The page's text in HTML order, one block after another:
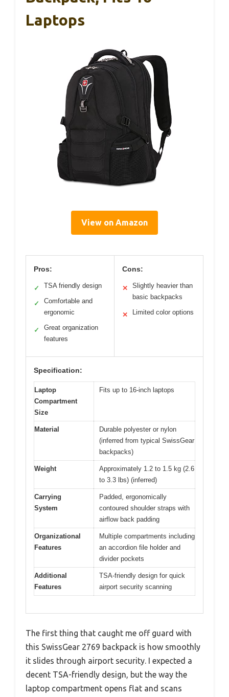
Laptops
View on Amazon
Pros:
✓ TSA friendly design
✓
Comfortable and
ergonomic
✓
Great organization
features
Cons:
✕
Slightly heavier than
basic backpacks
✕ Limited color options
Specification:
Laptop
Compartment
Size
Fits up to 16-inch laptops
Material
Durable polyester or nylon
(inferred from typical SwissGear
backpacks)
Weight
Approximately 1.2 to 1.5 kg (2.6
to 3.3 lbs) (inferred)
Carrying
System
Padded, ergonomically
contoured shoulder straps with
airflow back padding
Organizational
Features
Multiple compartments including
an accordion file holder and
divider pockets
Additional
Features
TSA-friendly design for quick
airport security scanning
The first thing that caught me off guard with
this SwissGear 2769 backpack is how smoothly
it slides through airport security. I expected a
decent TSA-friendly design, but the way the
laptop compartment opens flat and scans